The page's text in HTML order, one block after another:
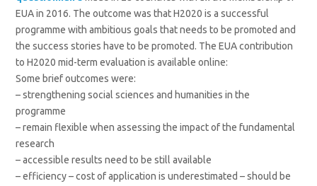
EUA in 2016. The outcome was that H2020 is a successful
programme with ambitious goals that needs to be promoted and
the success stories have to be promoted. The EUA contribution
to H2020 mid-term evaluation is available online:
Some brief outcomes were:
– strengthening social sciences and humanities in the
programme
– remain flexible when assessing the impact of the fundamental
research
– accessible results need to be still available
– efficiency – cost of application is underestimated – should be